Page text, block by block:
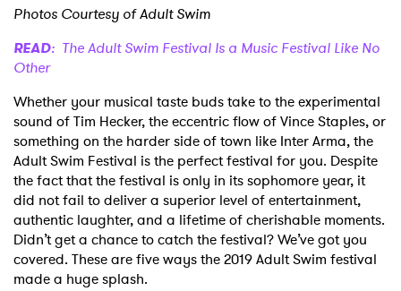
Photos Courtesy of Adult Swim
READ: The Adult Swim Festival Is a Music Festival Like No
Other
Whether your musical taste buds take to the experimental
sound of Tim Hecker, the eccentric flow of Vince Staples, or
something on the harder side of town like Inter Arma, the
Adult Swim Festival is the perfect festival for you. Despite
the fact that the festival is only in its sophomore year, it
did not fail to deliver a superior level of entertainment,
authentic laughter, and a lifetime of cherishable moments.
Didn’t get a chance to catch the festival? We’ve got you
covered. These are five ways the 2019 Adult Swim festival
made a huge splash.